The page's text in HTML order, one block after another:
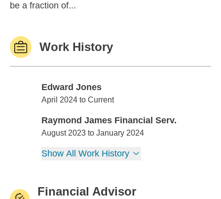
be a fraction of...
Work History
Edward Jones
Edward Jones
April 2024 to Current
Raymond James Financial Serv.
Raymond James Financial Serv.
August 2023 to January 2024
Show All Work History
Financial Advisor